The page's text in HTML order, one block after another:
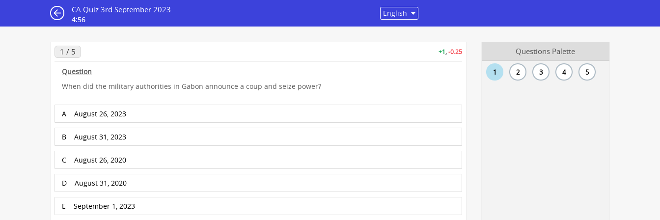
CA Quiz 3rd September 2023
4:55
1 / 5 +1,-0.25
Question
When did the military authorities in Gabon announce a coup and seize power?
A August 26, 2023
B August 31, 2023
C August 26, 2020
D August 31, 2020
E September 1, 2023
Questions Palette
1 2 3 4 5